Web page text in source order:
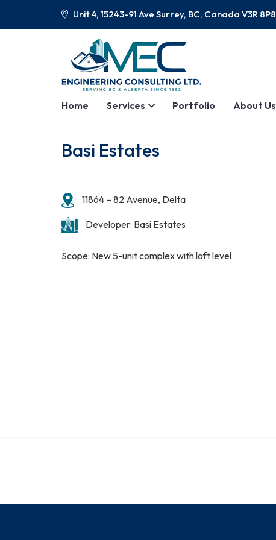
Unit 4, 15243-91 Ave Surrey, BC, Canada V3R 8P8
Home Services Portfolio About Us
Basi Estates
11864 – 82 Avenue, Delta
Developer: Basi Estates
Scope: New 5-unit complex with loft level